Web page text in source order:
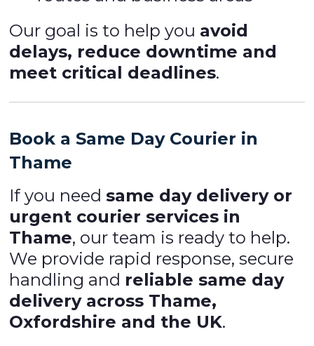
Our goal is to help you avoid
delays, reduce downtime and
meet critical deadlines.
Book a Same Day Courier in
Thame
If you needsame day delivery or
urgent courier services in
Thame, our team is ready to help.
We provide rapid response, secure
handling and reliable same day
delivery across Thame,
Oxfordshire and the UK.